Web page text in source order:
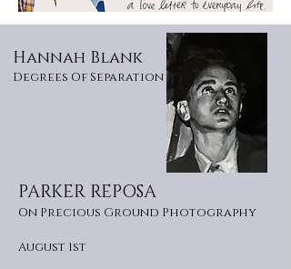
Hannah Blank
Degrees Of Separation
PARKER REPOSA
On Precious Ground Photography
August 1st